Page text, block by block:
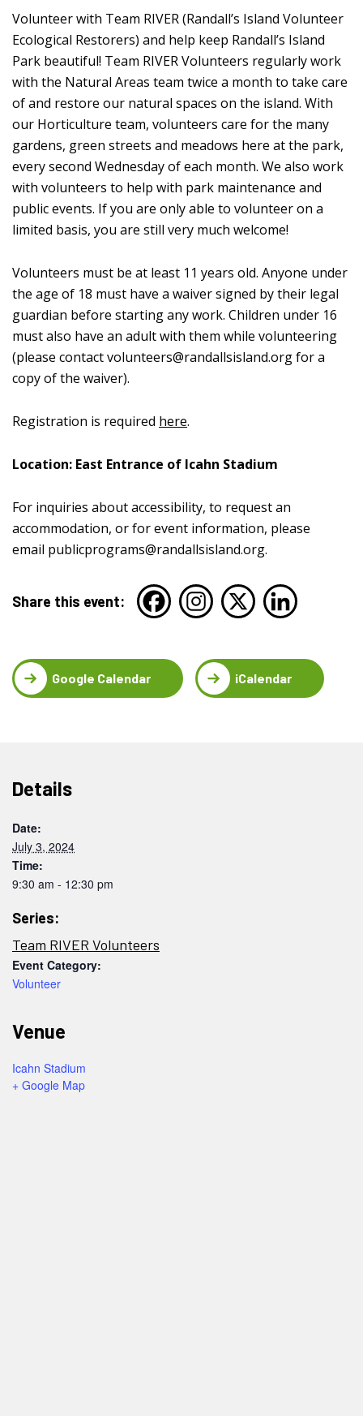
Volunteer with Team RIVER (Randall’s Island Volunteer
Ecological Restorers) and help keep Randall’s Island
Park beautiful! Team RIVER Volunteers regularly work
with the Natural Areas team twice a month to take care
of and restore our natural spaces on the island. With
our Horticulture team, volunteers care for the many
gardens, green streets and meadows here at the park,
every second Wednesday of each month. We also work
with volunteers to help with park maintenance and
public events. If you are only able to volunteer on a
limited basis, you are still very much welcome!
Volunteers must be at least 11 years old. Anyone under
the age of 18 must have a waiver signed by their legal
guardian before starting any work. Children under 16
must also have an adult with them while volunteering
(please contactvolunteers@randallsisland.orgfor a
copy of the waiver).
Registration is required here.
Location: East Entrance of Icahn Stadium
For inquiries about accessibility, to request an
accommodation, or for event information, please
email publicprograms@randallsisland.org.
Share this event:
Google Calendar iCalendar
Details
Date:
July 3, 2024
Time:
9:30 am - 12:30 pm
Series:
Team RIVER Volunteers
Event Category:
Volunteer
Venue
Icahn Stadium
+ Google Map